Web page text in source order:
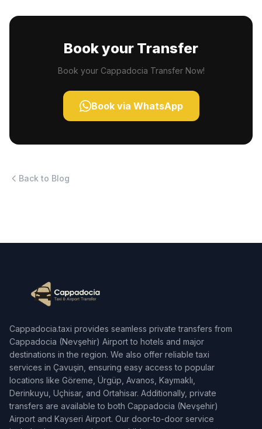
Book your Transfer
Book your Cappadocia Transfer Now!
Book via WhatsApp
Back to Blog
Cappadocia.taxi provides seamless private transfers from
Cappadocia (Nevşehir) Airport to hotels and major
destinations in the region. We also offer reliable taxi
services in Çavuşin, ensuring easy access to popular
locations like Göreme, Ürgüp, Avanos, Kaymaklı,
Derinkuyu, Uçhisar, and Ortahisar. Additionally, private
transfers are available to both Cappadocia (Nevşehir)
Airport and Kayseri Airport. Our door-to-door service